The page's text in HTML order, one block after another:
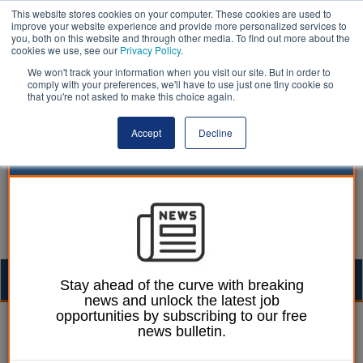
This website stores cookies on your computer. These cookies are used to
improve your website experience and provide more personalized services to
you, both on this website and through other media. To find out more about the
cookies we use, see our Privacy Policy.
We won't track your information when you visit our site. But in order to
comply with your preferences, we'll have to use just one tiny cookie so
that you're not asked to make this choice again.
Accept Decline
William Eichler 12 November 2025
Isle of Wight Council
Stay ahead of the curve with breaking
news and unlock the latest job
opportunities by subscribing to our free
news bulletin.